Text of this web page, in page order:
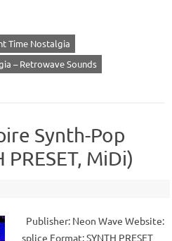
Time Nostalgia
– Retrowave Sounds
Synth-Pop
PRESET, MiDi)
Publisher: Neon Wave Website:
splice Format: SYNTH PRESET